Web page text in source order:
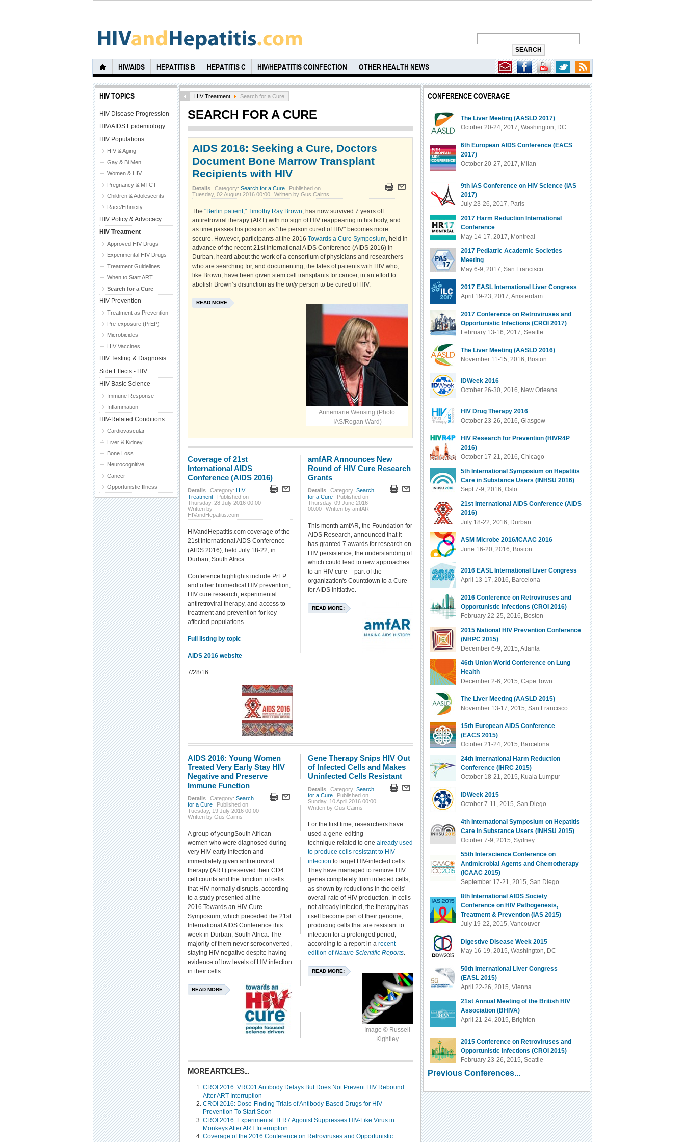
HIV/AIDS HEPATITIS B HEPATITIS C HIV/HEPATITIS COINFECTION OTHER HEALTH NEWS
HIV Treatment Search for a Cure
SEARCH FOR A CURE
AIDS 2016: Seeking a Cure, Doctors
Document Bone Marrow Transplant
Recipients with HIV
Details Category: Search for a Cure
Published on
Tuesday, 02 August 2016 00:00
Written by Gus Cairns
The "Berlin patient," Timothy Ray Brown, has now survived 7 years off
antiretroviral therapy (ART) with no sign of HIV reappearing in his body, and
as time passes his position as "the person cured of HIV" becomes more
secure. However, participants at the 2016 Towards a Cure Symposium, held in
advance of the recent 21st International AIDS Conference (AIDS 2016) in
Durban, heard about the work of a consortium of physicians and researchers
who are searching for, and documenting, the fates of patients with HIV who,
like Brown, have been given stem cell transplants for cancer, in an effort to
abolish Brown’s distinction as the onlyperson to be cured of HIV.
Annemarie Wensing (Photo:
IAS/Rogan Ward)
READ MORE:
Coverage of 21st
International AIDS
Conference (AIDS 2016)
Details Category: HIV
Treatment
Published on
Thursday, 28 July 2016 00:00
Written by
HIVandHepatitis.com
HIVandHepatitis.com coverage of the
21st International AIDS Conference
(AIDS 2016), held July 18-22, in
Durban, South Africa.
Conference highlights include PrEP
and other biomedical HIV prevention,
HIV cure research, experimental
antiretroviral therapy, and access to
treatment and prevention for key
affected populations.
Full listing by topic
AIDS 2016 website
7/28/16
amfAR Announces New
Round of HIV Cure Research
Grants
Details Category:Search
for a Cure
Published on
Thursday, 09 June 2016
00:00
Written by amfAR
This month amfAR, the Foundation for
AIDS Research, announced that it
has granted 7 awards for research on
HIV persistence, the understanding of
which could lead to new approaches
to an HIV cure -- part of the
organization's Countdown to a Cure
for AIDS initiative.
READ MORE:
AIDS 2016: Young Women
Treated Very Early Stay HIV
Negative and Preserve
Immune Function
Details Category: Search
for a Cure
Published on
Tuesday, 19 July 2016 00:00
Written by Gus Cairns
A group of youngSouth African
women who were diagnosed during
very HIV early infection and
immediately given antiretroviral
therapy (ART) preserved their CD4
cell counts and the function of cells
that HIV normally disrupts, according
to a study presented at the
2016 Towards an HIV Cure
Symposium, which preceded the 21st
International AIDS Conference this
week in Durban, South Africa. The
majority of them never seroconverted,
staying HIV-negative despite having
evidence of low levels of HIV infection
in their cells.
READ MORE:
Gene Therapy Snips HIV Out
of Infected Cells and Makes
Uninfected Cells Resistant
Details Category:Search
for a Cure
Published on
Sunday, 10 April 2016 00:00
Written by Gus Cairns
For the first time, researchers have
used a gene-editing
technique related to onealready used
to produce cells resistant to HIV
infection to target HIV-infected cells.
They have managed to remove HIV
genes completely from infected cells,
as shown by reductions in the cells'
overall rate of HIV production. In cells
not already infected, the therapy has
itself become part of their genome,
producing cells that are resistant to
infection for a prolonged period,
according to a report in arecent
edition ofNature Scientific Reports.
Image © Russell
Kightley
READ MORE:
MORE ARTICLES...
CROI 2016: VRC01 Antibody Delays But Does Not Prevent HIV Rebound
After ART Interruption
CROI 2016: Dose-Finding Trials of Antibody-Based Drugs for HIV
Prevention To Start Soon
CROI 2016: Experimental TLR7 Agonist Suppresses HIV-Like Virus in
Monkeys After ART Interruption
Coverage of the 2016 Conference on Retroviruses and Opportunistic
HIV TOPICS
HIV Disease Progression
HIV/AIDS Epidemiology
HIV Populations
HIV & Aging
Gay & Bi Men
Women & HIV
Pregnancy & MTCT
Children & Adolescents
Race/Ethnicity
HIV Policy & Advocacy
HIV Treatment
Approved HIV Drugs
Experimental HIV Drugs
Treatment Guidelines
When to Start ART
Search for a Cure
HIV Prevention
Treatment as Prevention
Pre-exposure (PrEP)
Microbicides
HIV Vaccines
HIV Testing & Diagnosis
Side Effects - HIV
HIV Basic Science
Immune Response
Inflammation
HIV-Related Conditions
Cardiovascular
Liver & Kidney
Bone Loss
Neurocognitive
Cancer
Opportunistic Illness
CONFERENCE COVERAGE
The Liver Meeting (AASLD 2017)
October 20-24, 2017, Washington, DC
6th European AIDS Conference (EACS
2017)
October 20-27, 2017, Milan
9th IAS Conference on HIV Science (IAS
2017)
July 23-26, 2017, Paris
2017 Harm Reduction International
Conference
May 14-17, 2017, Montreal
2017 Pediatric Academic Societies
Meeting
May 6-9, 2017, San Francisco
2017 EASL International Liver Congress
April 19-23, 2017, Amsterdam
2017 Conference on Retroviruses and
Opportunistic Infections (CROI 2017)
February 13-16, 2017, Seattle
The Liver Meeting (AASLD 2016)
November 11-15, 2016, Boston
IDWeek 2016
October 26-30, 2016, New Orleans
HIV Drug Therapy 2016
October 23-26, 2016, Glasgow
HIV Research for Prevention (HIVR4P
2016)
October 17-21, 2016, Chicago
5th International Symposium on Hepatitis
Care in Substance Users (INHSU 2016)
Sept 7-9, 2016, Oslo
21st International AIDS Conference (AIDS
2016)
July 18-22, 2016, Durban
ASM Microbe 2016/ICAAC 2016
June 16-20, 2016, Boston
2016 EASL International Liver Congress
April 13-17, 2016, Barcelona
2016 Conference on Retroviruses and
Opportunistic Infections (CROI 2016)
February 22-25, 2016, Boston
2015 National HIV Prevention Conference
(NHPC 2015)
December 6-9, 2015, Atlanta
46th Union World Conference on Lung
Health
December 2-6, 2015, Cape Town
The Liver Meeting (AASLD 2015)
November 13-17, 2015, San Francisco
15th European AIDS Conference
(EACS 2015)
October 21-24, 2015, Barcelona
24th International Harm Reduction
Conference (IHRC 2015)
October 18-21, 2015, Kuala Lumpur
IDWeek 2015
October 7-11, 2015, San Diego
4th International Symposium on Hepatitis
Care in Substance Users (INHSU 2015)
October 7-9, 2015, Sydney
55th Interscience Conference on
Antimicrobial Agents and Chemotherapy
(ICAAC 2015)
September 17-21, 2015, San Diego
8th International AIDS Society
Conference on HIV Pathogenesis,
Treatment & Prevention (IAS 2015)
July 19-22, 2015, Vancouver
Digestive Disease Week 2015
May 16-19, 2015, Washington, DC
50th International Liver Congress
(EASL 2015)
April 22-26, 2015, Vienna
21st Annual Meeting of the British HIV
Association (BHIVA)
April 21-24, 2015, Brighton
2015 Conference on Retroviruses and
Opportunistic Infections (CROI 2015)
February 23-26, 2015, Seattle
Previous Conferences...